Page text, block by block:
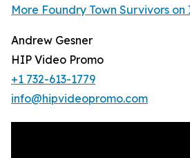
More Foundry Town Survivors
Andrew Gesner
HIP Video Promo
+1 732-613-1779
info@hipvideopromo.com